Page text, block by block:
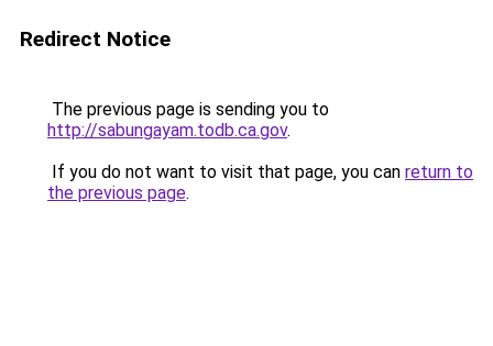
Redirect Notice
The previous page is sending you to
http://sabungayam.todb.ca.gov.
If you do not want to visit that page, you can return to
the previous page.